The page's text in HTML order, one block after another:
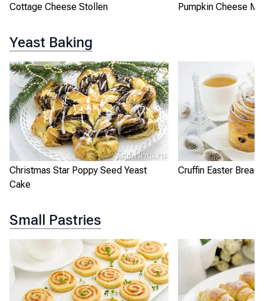
Cottage Cheese Stollen Pumpkin Cheese
Yeast Baking
Christmas Star Poppy Seed Yeast
Cake
Cruffin Easter Bread
Small Pastries